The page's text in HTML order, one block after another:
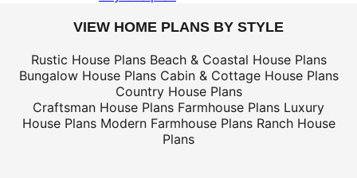
VIEW HOME PLANS BY STYLE
Rustic House Plans Beach & Coastal House Plans
Bungalow House Plans Cabin & Cottage House Plans
Country House Plans
Craftsman House Plans Farmhouse Plans Luxury
House Plans Modern Farmhouse Plans Ranch House
Plans